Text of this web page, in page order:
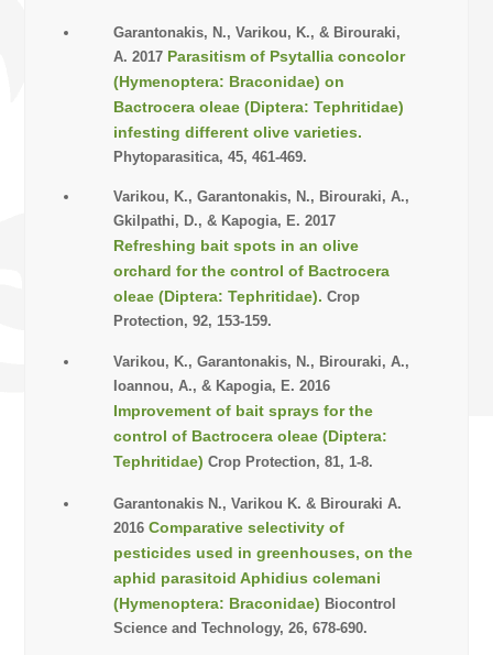
Garantonakis, N., Varikou, K., & Birouraki,
A. 2017 Parasitism of Psytallia concolor
(Hymenoptera: Braconidae) on
Bactrocera oleae (Diptera: Tephritidae)
infesting different olive varieties.
Phytoparasitica, 45, 461-469.
Varikou, K., Garantonakis, N., Birouraki, A.,
Gkilpathi, D., & Kapogia, E. 2017
Refreshing bait spots in an olive
orchard for the control of Bactrocera
oleae (Diptera: Tephritidae). Crop
Protection, 92, 153-159.
Varikou, K., Garantonakis, N., Birouraki, A.,
Ioannou, A., & Kapogia, E. 2016
Improvement of bait sprays for the
control of Bactrocera oleae (Diptera:
Tephritidae) Crop Protection, 81, 1-8.
Garantonakis N., Varikou K. & Birouraki A.
2016 Comparative selectivity of
pesticides used in greenhouses, on the
aphid parasitoid Aphidius colemani
(Hymenoptera: Braconidae) Biocontrol
Science and Technology, 26, 678-690.